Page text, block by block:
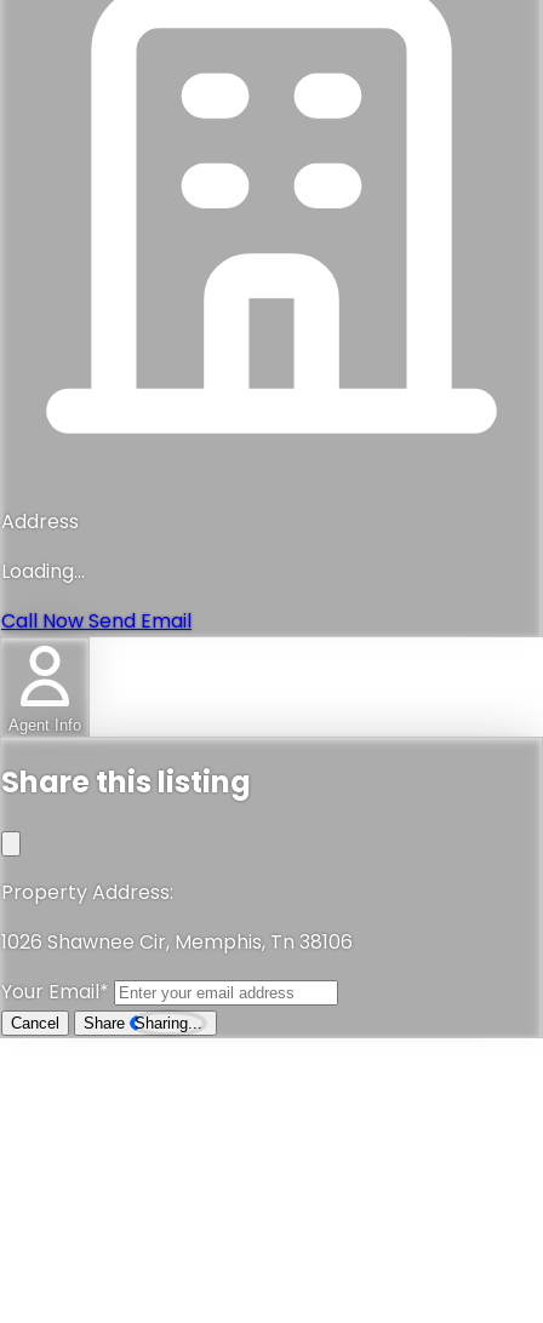
Address
Loading...
Call NowSend Email
Agent Info
Share this listing
Property Address:
1026 Shawnee Cir, Memphis, Tn 38106
Your Email*
Cancel Share Sharing...